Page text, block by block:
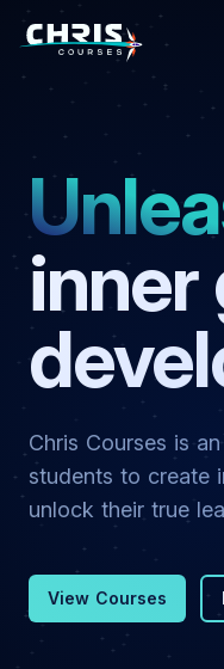
inner
Chris Courses is
students to create
unlock their true
View Courses